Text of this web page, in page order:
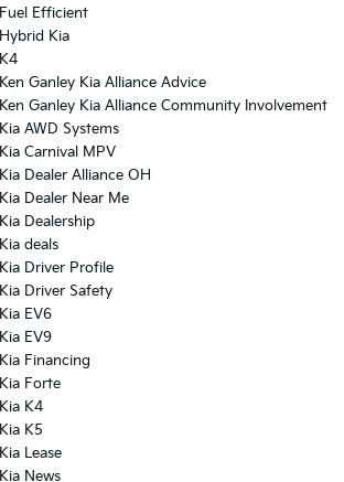
Fuel Efficient
Hybrid Kia
K4
Ken Ganley Kia Alliance Advice
Ken Ganley Kia Alliance Community Involvement
Kia AWD Systems
Kia Carnival MPV
Kia Dealer Alliance OH
Kia Dealer Near Me
Kia Dealership
Kia deals
Kia Driver Profile
Kia Driver Safety
Kia EV6
Kia EV9
Kia Financing
Kia Forte
Kia K4
Kia K5
Kia Lease
Kia News